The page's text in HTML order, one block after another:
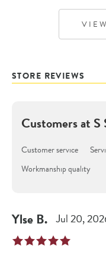
STORE REVIEWS
Customers at S
Customer service
Workmanship quality
Ylse B. Jul 20,